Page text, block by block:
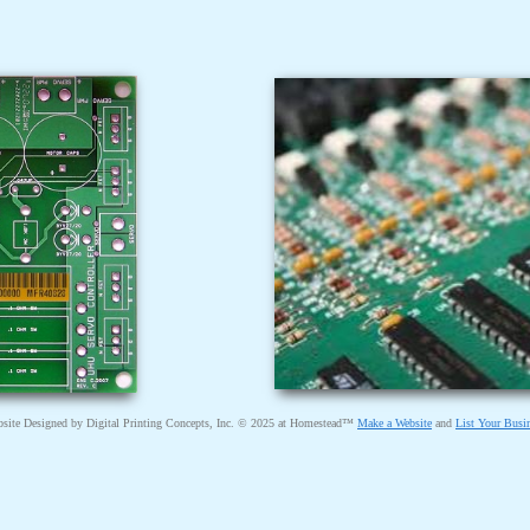
Designed by Digital Printing Concepts, Inc. © 2025 at Homestead™ Make a Website and List Your